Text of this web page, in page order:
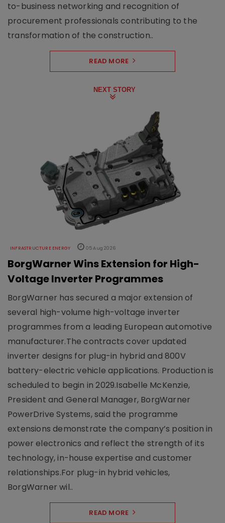
to-business networking and recognition of
procurement professionals contributing to the
transformation of the construction..
READ MORE
NEXT STORY
INFRASTRUCTURE ENERGY 05 Aug 2026
BorgWarner Wins Extension for High-
Voltage Inverter Programmes
BorgWarner has secured a major extension of
several high-volume high-voltage inverter
programmes from a leading European automotive
manufacturer.The contracts cover updated
inverter designs for plug-in hybrid and 800V
battery-electric vehicle applications. Production is
scheduled to begin in 2029.Isabelle McKenzie,
President and General Manager, BorgWarner
PowerDrive Systems, said the programme
extensions demonstrate the company’s position in
power electronics and reflect the strength of its
technology, in-house expertise and customer
relationships.For plug-in hybrid vehicles,
BorgWarner wil..
READ MORE